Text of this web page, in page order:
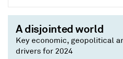
A disjointed world
Key economic, geopolitical
drivers for 2024